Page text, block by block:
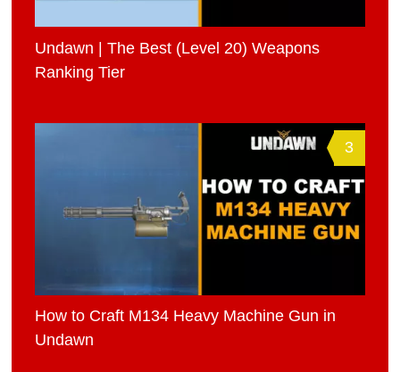
Undawn | The Best (Level 20) Weapons
Ranking Tier
3
How to Craft M134 Heavy Machine Gun in
Undawn